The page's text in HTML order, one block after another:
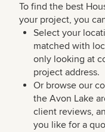
To find the best
your project, you
Select your
matched with
only looking at
project address.
Or browse our
the Avon Lake
client reviews,
you like for a